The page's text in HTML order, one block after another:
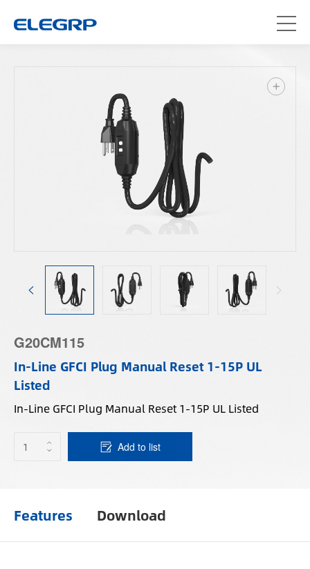
G20CM115
In-Line GFCI Plug Manual Reset 1-15P UL
Listed
In-Line GFCI Plug Manual Reset 1-15P UL Listed
Add to list
Features Download